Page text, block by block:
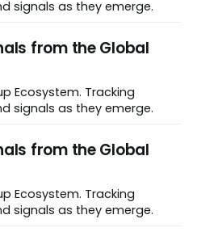
signals as they emerge.
from the Global
Ecosystem. Tracking
signals as they emerge.
from the Global
Ecosystem. Tracking
signals as they emerge.